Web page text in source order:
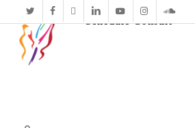
twitterfacebook
vimeolinkedinyoutubeinstagram
Schedule Consult